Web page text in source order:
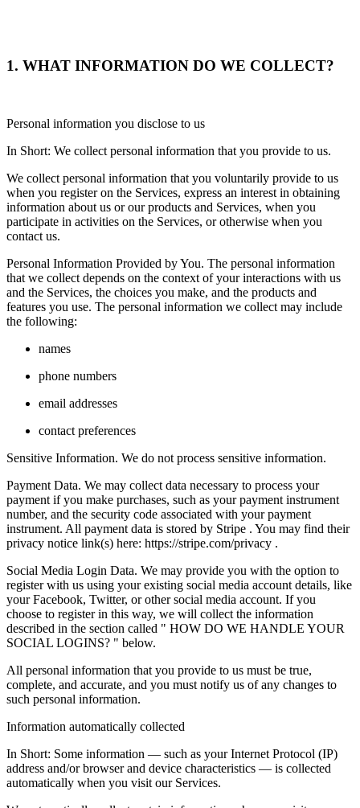
1. WHAT INFORMATION DO WE COLLECT?
Personal information you disclose to us
In Short: We collect personal information that you provide to us.
We collect personal information that you voluntarily provide to us
when you register on the Services, express an interest in obtaining
information about us or our products and Services, when you
participate in activities on the Services, or otherwise when you
contact us.
Personal Information Provided by You. The personal information
that we collect depends on the context of your interactions with us
and the Services, the choices you make, and the products and
features you use. The personal information we collect may include
the following:
names
phone numbers
email addresses
contact preferences
Sensitive Information. We do not process sensitive information.
Payment Data. We may collect data necessary to process your
payment if you make purchases, such as your payment instrument
number, and the security code associated with your payment
instrument. All payment data is stored by Stripe . You may find their
privacy notice link(s) here: https://stripe.com/privacy .
Social Media Login Data. We may provide you with the option to
register with us using your existing social media account details, like
your Facebook, Twitter, or other social media account. If you
choose to register in this way, we will collect the information
described in the section called " HOW DO WE HANDLE YOUR
SOCIAL LOGINS? " below.
All personal information that you provide to us must be true,
complete, and accurate, and you must notify us of any changes to
such personal information.
Information automatically collected
In Short: Some information — such as your Internet Protocol (IP)
address and/or browser and device characteristics — is collected
automatically when you visit our Services.